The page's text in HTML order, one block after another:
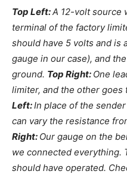
Top Left:A 12-volt source
terminal of the factory
should have 5 volts and is
gauge in our case), and
ground. Top Right: One
limiter, and the other goes
Left:In place of the
can vary the resistance
Right: Our gauge on the
we connected everything.
should have operated.